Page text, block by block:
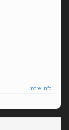
more info ...